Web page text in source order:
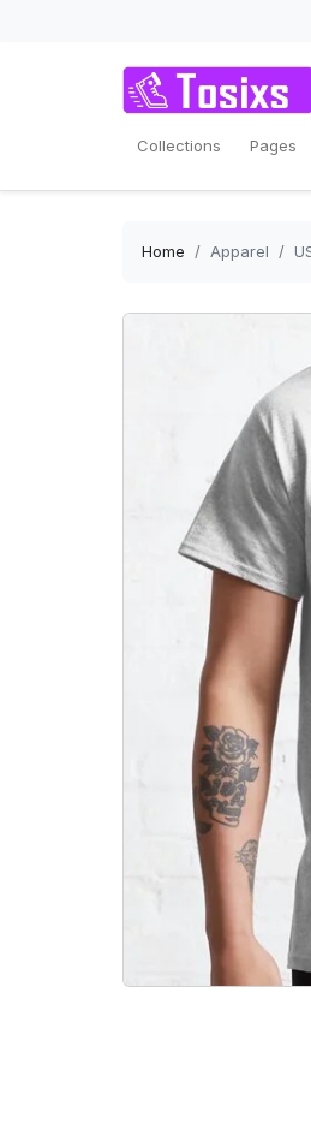
Collections Pages
Home Apparel